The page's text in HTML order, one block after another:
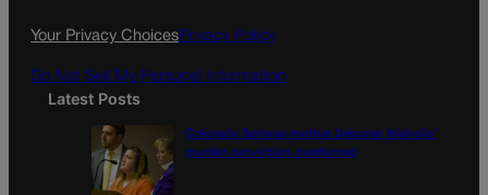
a
Your Privacy ChoicesPrivacy Policy
Do Not Sell My Personal Information
Latest Posts
Colorado Springs mother Deborah Nicholls’
murder conviction overturned